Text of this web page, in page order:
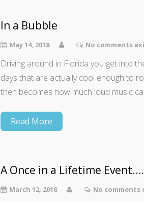
In a Bubble
May 14, 2018 No comments
Driving around in Florida you get into
days that are actually cool enough to
then becomes how much loud music
Read More
A Once in a Lifetime Event….
March 12, 2018 No comments